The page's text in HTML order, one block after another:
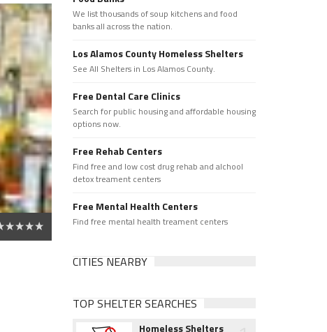
We list thousands of soup kitchens and food
banks all across the nation.
Los Alamos County Homeless Shelters
See All Shelters in Los Alamos County.
Free Dental Care Clinics
Search for public housing and affordable housing
options now.
Free Rehab Centers
Find free and low cost drug rehab and alchool
detox treament centers
Free Mental Health Centers
Find free mental health treament centers
CITIES NEARBY
TOP SHELTER SEARCHES
Homeless Shelters